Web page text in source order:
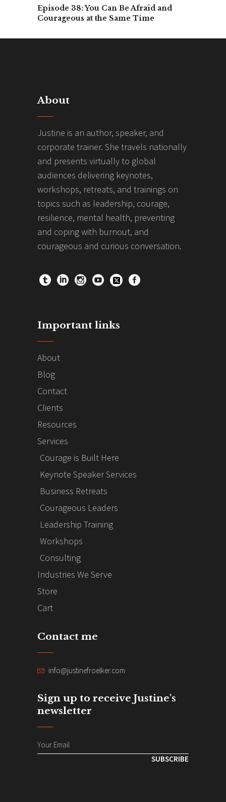
Episode 38: You Can Be Afraid and
Courageous at the Same Time
About
Justine is an author, speaker, and
corporate trainer. She travels nationally
and presents virtually to global
audiences delivering keynotes,
workshops, retreats, and trainings on
topics such as leadership, courage,
resilience, mental health, preventing
and coping with burnout, and
courageous and curious conversation.
Important links
About
Blog
Contact
Clients
Resources
Services
Courage is Built Here
Keynote Speaker Services
Business Retreats
Courageous Leaders
Leadership Training
Workshops
Consulting
Industries We Serve
Store
Cart
Contact me
info@justinefroelker.com
Sign up to receive Justine's
newsletter
SUBSCRIBE